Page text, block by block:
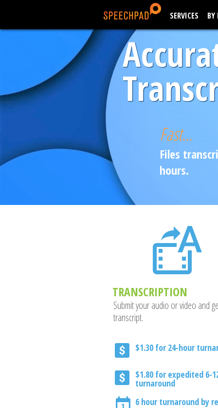
SERVICES BY
Fast...
Files
hours.
TRANSCRIPTION
Submit your audio or video and
transcript.
$1.30 for 24-hour
$1.80 for expedited 6-
turnaround
6 hour turnaround by